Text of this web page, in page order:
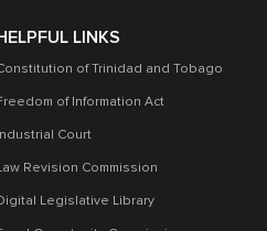
LINKS
of Trinidad and Tobago
of Information Act
Industrial Court
Revision Commission
Legislative Library